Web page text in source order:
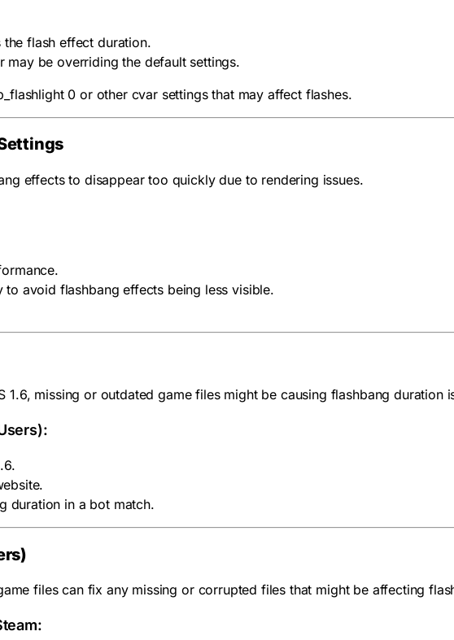
flash effect duration.
may be overriding the default settings.
0 or other cvar settings that may affect flashes.
effects to disappear too quickly due to rendering issues.
to avoid flashbang effects being less visible.
1.6, missing or outdated game files might be causing flashbang duration
duration in a bot match.
files can fix any missing or corrupted files that might be affecting